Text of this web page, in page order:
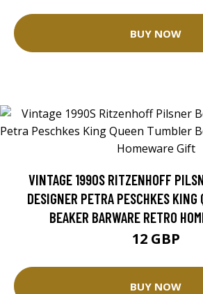
BUY NOW
VINTAGE 1990S RITZENHOFF
DESIGNER PETRA PESCHKES KING
BEAKER BARWARE RETRO
12 GBP
BUY NOW